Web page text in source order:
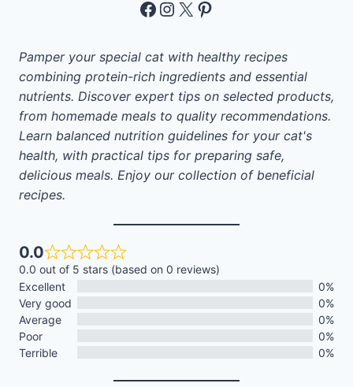
Facebook
Instagram
X Pinterest
Pamper your special cat with healthy recipes
combining protein-rich ingredients and essential
nutrients. Discover expert tips on selected products,
from homemade meals to quality recommendations.
Learn balanced nutrition guidelines for your cat's
health, with practical tips for preparing safe,
delicious meals. Enjoy our collection of beneficial
recipes.
0.0
0.0 out of 5 stars (based on 0 reviews)
Excellent
0%
Very good
0%
Average
0%
Poor
0%
Terrible
0%